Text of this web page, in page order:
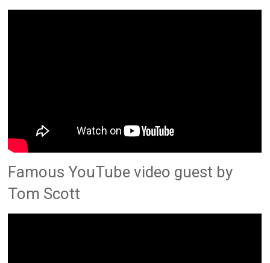
Famous YouTube video guest by
Tom Scott